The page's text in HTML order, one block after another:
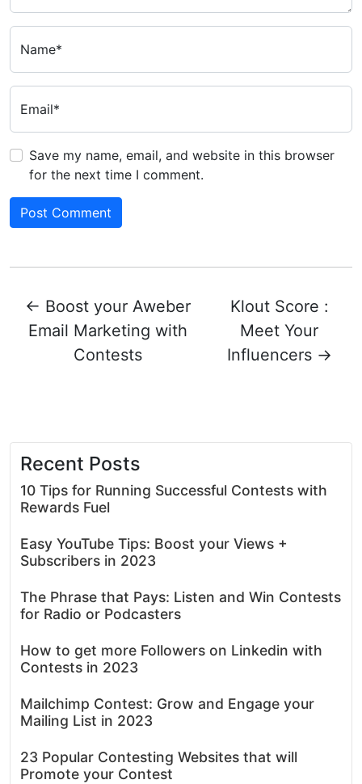
Name*
Email*
Save my name, email, and website in this browser
for the next time I comment.
← Boost your Aweber
Email Marketing with
Contests
Klout Score :
Meet Your
Influencers →
Recent Posts
10 Tips for Running Successful Contests with
Rewards Fuel
Easy YouTube Tips: Boost your Views +
Subscribers in 2023
The Phrase that Pays: Listen and Win Contests
for Radio or Podcasters
How to get more Followers on Linkedin with
Contests in 2023
Mailchimp Contest: Grow and Engage your
Mailing List in 2023
23 Popular Contesting Websites that will
Promote your Contest